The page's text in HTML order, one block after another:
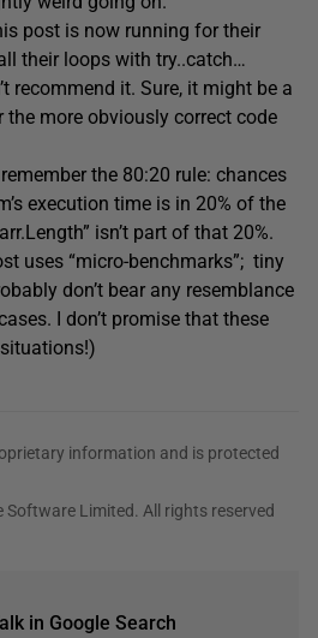
post is now running for their
their loops with try..catch…
recommend it. Sure, it might be a
the more obviously correct code
the 80:20 rule: chances
execution time is in 20% of the
isn’t part of that 20%.
uses “micro-benchmarks”; tiny
don’t bear any resemblance
I don’t promise that these
information and is protected
Limited. All rights reserved
in Google Search